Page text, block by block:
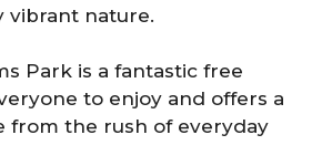
vibrant nature.
Park is a fantastic free
to enjoy and offers a
from the rush of everyday